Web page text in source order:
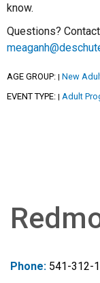
know.
Questions?
AGE GROUP: | New
EVENT TYPE: | Adult
Phone: 541-312-